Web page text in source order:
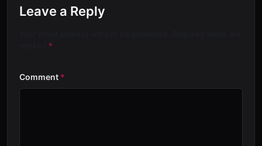
Leave a Reply
*
Comment *